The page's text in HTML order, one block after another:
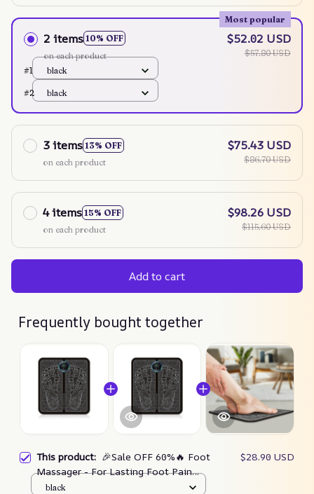
2 items 10% OFF
Most popular
on each product
$52.02 USD
$57.80 USD
#1
black
#2 black
3 items 13% OFF
on each product
$75.43 USD
$86.70 USD
4 items 15% OFF
on each product
$98.26 USD
$115.60 USD
Add to cart
Frequently bought together
This product: 🎉Sale OFF 60%🔥 Foot
Massager - For Lasting Foot Pain
Relief
$28.90 USD
black